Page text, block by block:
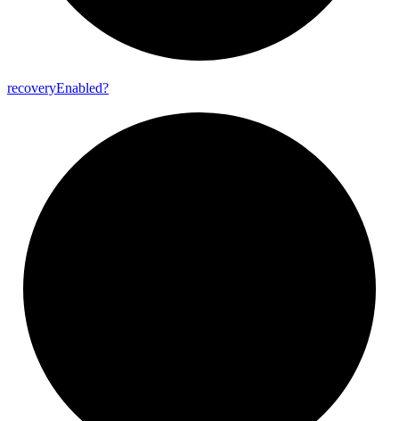
recoveryEnabled?